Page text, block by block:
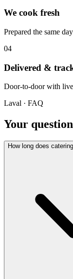
We cook fresh
Prepared the same
04
Delivered &
Door-to-door with
Laval · FAQ
Your
How long does